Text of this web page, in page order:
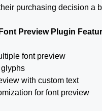
purchasing decision a
Preview Plugin
font preview
with custom text
for font preview